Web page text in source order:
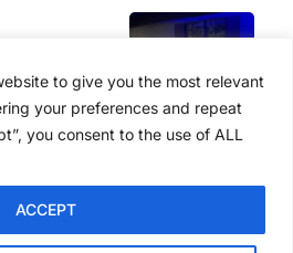
to give you the most relevant
your preferences and repeat
you consent to the use of ALL
ACCEPT
platform